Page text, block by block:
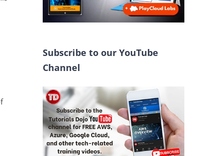
Subscribe to our YouTube
Channel